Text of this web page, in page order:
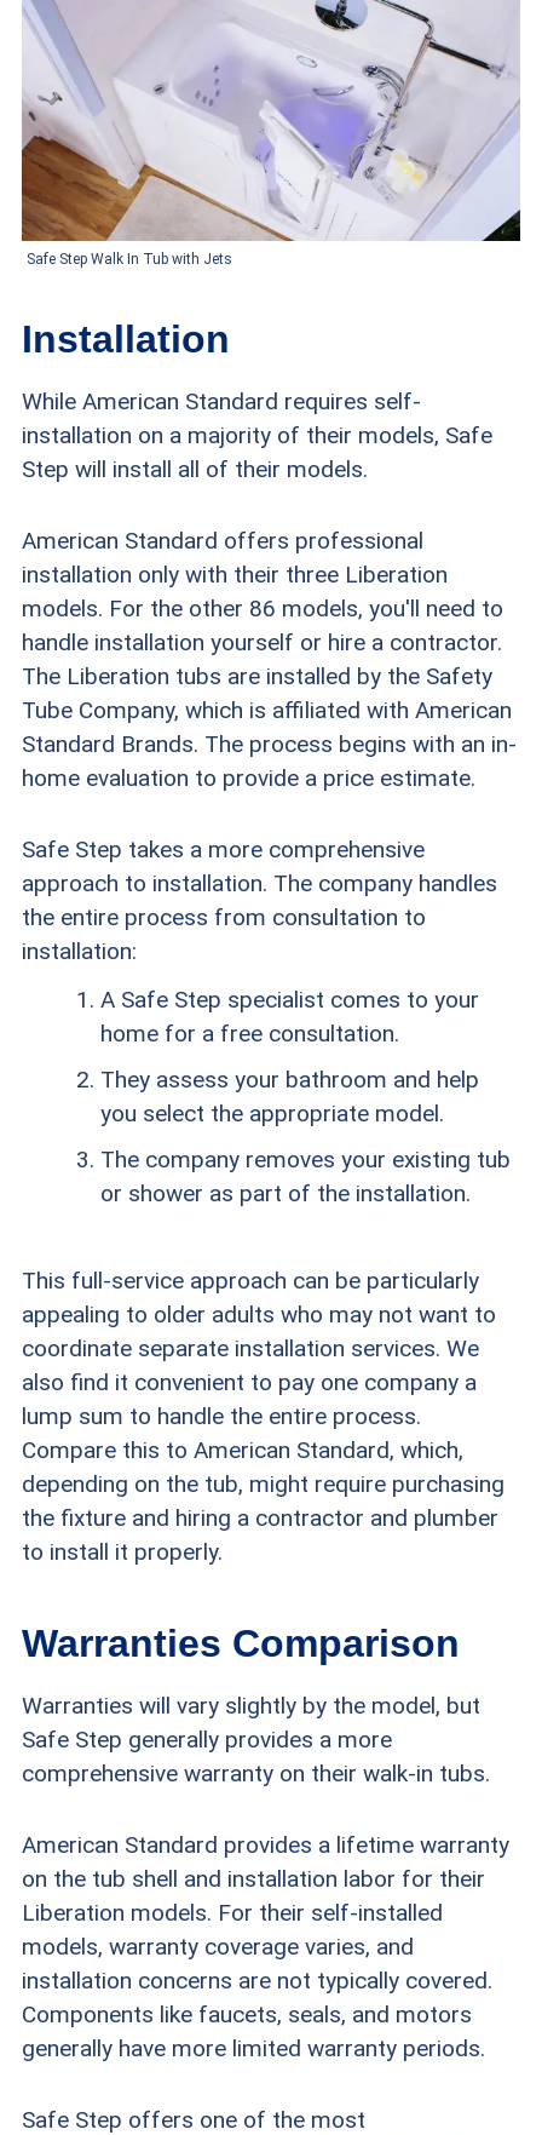
Safe Step Walk In Tub with Jets
Installation
While American Standard requires self-
installation on a majority of their models, Safe
Step will install all of their models.
American Standard offers professional
installation only with their three Liberation
models. For the other 86 models, you'll need to
handle installation yourself or hire a contractor.
The Liberation tubs are installed by the Safety
Tube Company, which is affiliated with American
Standard Brands. The process begins with an in-
home evaluation to provide a price estimate.
Safe Step takes a more comprehensive
approach to installation. The company handles
the entire process from consultation to
installation:
A Safe Step specialist comes to your
home for a free consultation.
They assess your bathroom and help
you select the appropriate model.
The company removes your existing tub
or shower as part of the installation.
This full-service approach can be particularly
appealing to older adults who may not want to
coordinate separate installation services. We
also find it convenient to pay one company a
lump sum to handle the entire process.
Compare this to American Standard, which,
depending on the tub, might require purchasing
the fixture and hiring a contractor and plumber
to install it properly.
Warranties Comparison
Warranties will vary slightly by the model, but
Safe Step generally provides a more
comprehensive warranty on their walk-in tubs.
American Standard provides a lifetime warranty
on the tub shell and installation labor for their
Liberation models. For their self-installed
models, warranty coverage varies, and
installation concerns are not typically covered.
Components like faucets, seals, and motors
generally have more limited warranty periods.
Safe Step offers one of the most